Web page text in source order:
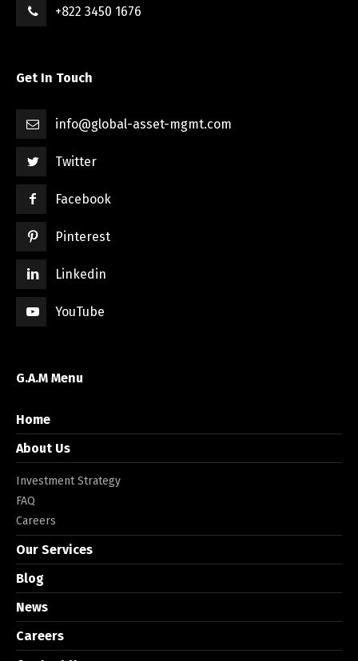
+822 3450 1676
Get In Touch
info@global-asset-mgmt.com
Twitter
Facebook
Pinterest
Linkedin
YouTube
G.A.M Menu
Home
About Us
Investment Strategy
FAQ
Careers
Our Services
Blog
News
Careers